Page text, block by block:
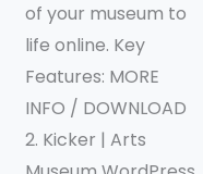
of your museum to
life online. Key
Features: MORE
INFO / DOWNLOAD
2. Kicker | Arts